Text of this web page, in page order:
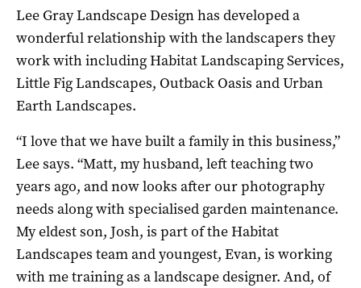
Lee Gray Landscape Design has developed a
wonderful relationship with the landscapers they
work with including Habitat Landscaping Services,
Little Fig Landscapes, Outback Oasis and Urban
Earth Landscapes.
“I love that we have built a family in this business,”
Lee says. “Matt, my husband, left teaching two
years ago, and now looks after our photography
needs along with specialised garden maintenance.
My eldest son, Josh, is part of the Habitat
Landscapes team and youngest, Evan, is working
with me training as a landscape designer. And, of